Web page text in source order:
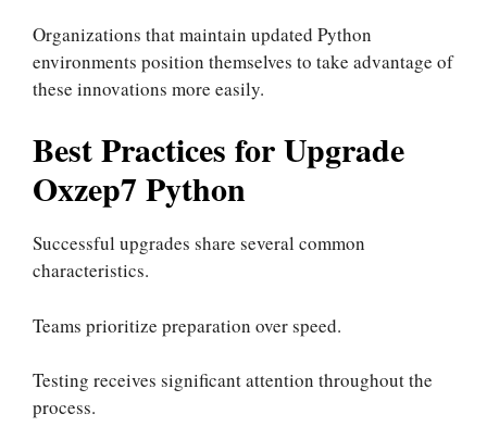
Organizations that maintain updated Python
environments position themselves to take advantage of
these innovations more easily.
Best Practices for Upgrade
Oxzep7 Python
Successful upgrades share several common
characteristics.
Teams prioritize preparation over speed.
Testing receives significant attention throughout the
process.